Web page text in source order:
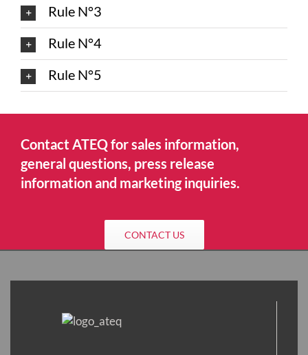
Rule N°3
Rule N°4
Rule N°5
Contact ATEQ for sales information,
general questions, press release
information and marketing inquiries.
CONTACT US